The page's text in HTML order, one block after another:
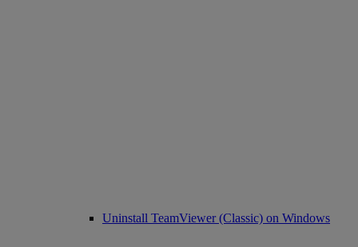
Uninstall TeamViewer (Classic) on Windows